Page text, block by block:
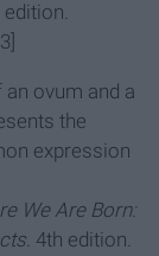
edition.
ovum and a
the
expression
We Are Born:
. 4th edition.